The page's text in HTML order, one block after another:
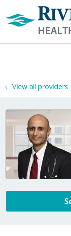
View all providers